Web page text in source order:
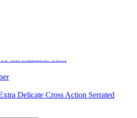
cm Stainless Steel
Delicate Cross Action Serrated